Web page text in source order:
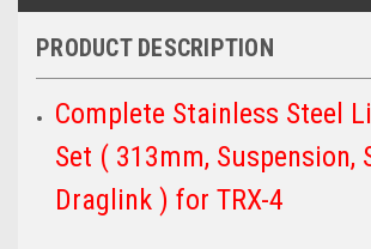
PRODUCT DESCRIPTION
Complete Stainless Steel
Set ( 313mm, Suspension,
Draglink ) for TRX-4